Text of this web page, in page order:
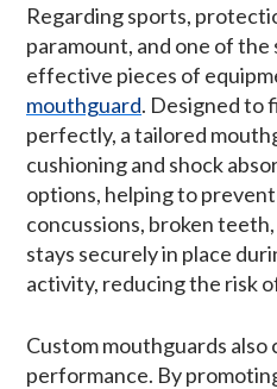
Regarding sports,
paramount, and one of
effective pieces of
mouthguard. Designed to
perfectly, a tailored
cushioning and shock
options, helping to
concussions, broken
stays securely in place
activity, reducing the risk
Custom mouthguards
performance. By